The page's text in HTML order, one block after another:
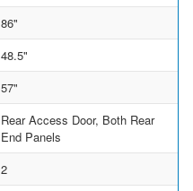
86"
48.5"
57"
Rear Access Door, Both Rear
End Panels
2